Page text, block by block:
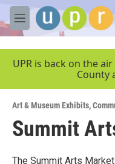
Skip to main content
M
e
UPR is back on the
County
Art & Museum Exhibits,
Summit
The Summit Arts